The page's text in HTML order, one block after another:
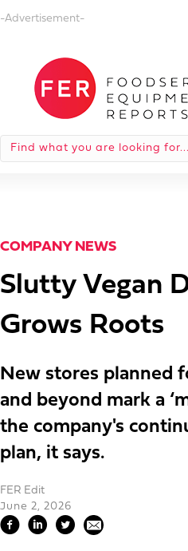
-Advertisement-
COMPANY NEWS
Slutty Vegan
Grows Roots
New stores planned
and beyond mark a
the company's
plan, it says.
FER Edit
June 2, 2026